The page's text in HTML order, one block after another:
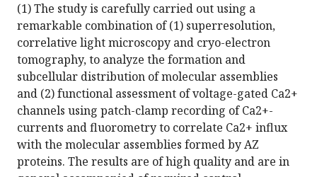
(1) The study is carefully carried out using a
remarkable combination of (1) superresolution,
correlative light microscopy and cryo-electron
tomography, to analyze the formation and
subcellular distribution of molecular assemblies
and (2) functional assessment of voltage-gated Ca2+
channels using patch-clamp recording of Ca2+-
currents and fluorometry to correlate Ca2+ influx
with the molecular assemblies formed by AZ
proteins. The results are of high quality and are in